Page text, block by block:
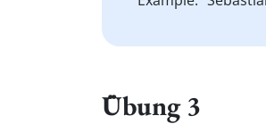
Übung 3